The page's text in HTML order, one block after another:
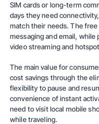
SIM cards or long-term
days they need
match their needs. The
messaging and email,
video streaming and
The main value for
cost savings through the
flexibility to pause and
convenience of instant
need to visit local mobile
while traveling.